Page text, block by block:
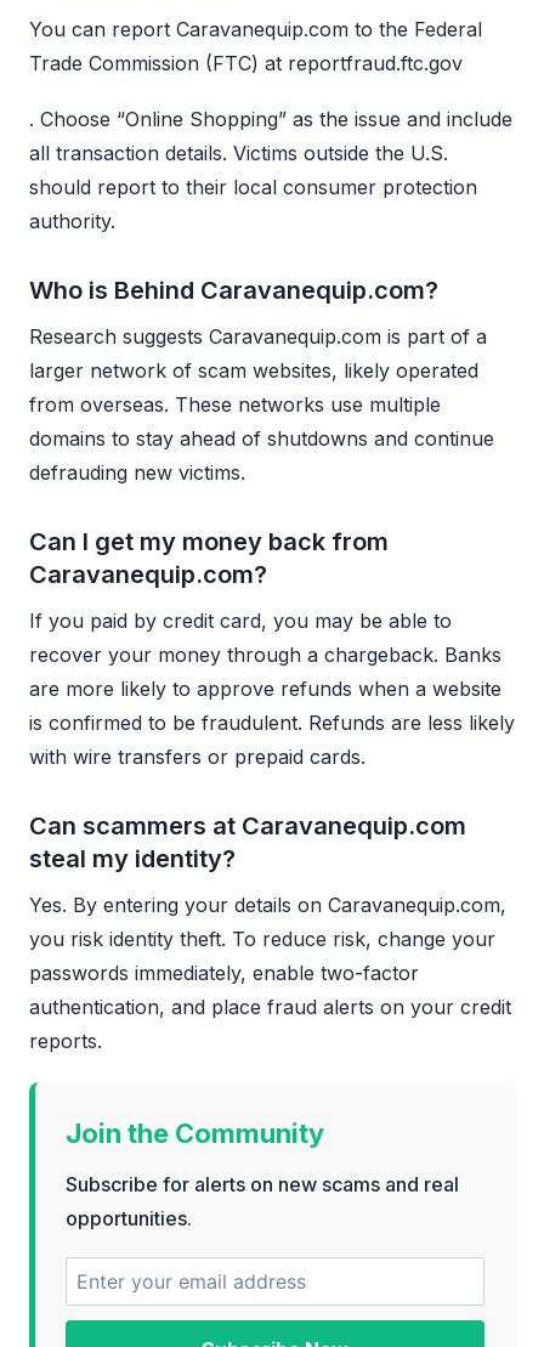
You can report Caravanequip.com to the Federal
Trade Commission (FTC) at reportfraud.ftc.gov
. Choose “Online Shopping” as the issue and include
all transaction details. Victims outside the U.S.
should report to their local consumer protection
authority.
Who is Behind Caravanequip.com?
Research suggests Caravanequip.com is part of a
larger network of scam websites, likely operated
from overseas. These networks use multiple
domains to stay ahead of shutdowns and continue
defrauding new victims.
Can I get my money back from
Caravanequip.com?
If you paid by credit card, you may be able to
recover your money through a chargeback. Banks
are more likely to approve refunds when a website
is confirmed to be fraudulent. Refunds are less likely
with wire transfers or prepaid cards.
Can scammers at Caravanequip.com
steal my identity?
Yes. By entering your details on Caravanequip.com,
you risk identity theft. To reduce risk, change your
passwords immediately, enable two-factor
authentication, and place fraud alerts on your credit
reports.
Join the Community
Subscribe for alerts on new scams and real
opportunities.